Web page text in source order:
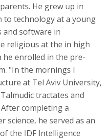
He grew up in
to technology at a young
and software in
religious at the in high
he enrolled in the pre-
"In the mornings I
at Tel Aviv University,
tractates and
completing a
science, he served as an
the IDF Intelligence